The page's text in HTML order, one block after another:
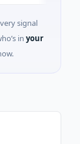
signal
in your